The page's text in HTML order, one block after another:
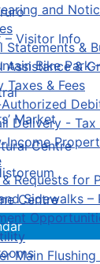
and
Statements &
Assistance &
Taxes & Fees
Delivery - Tax
Income
Requests for
Sidewalks
Main
– Visitor Info
Bike Park
Market
Centre
Centre